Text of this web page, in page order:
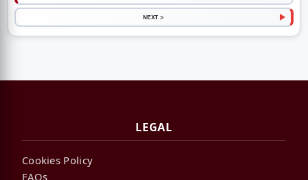
NEXT >
LEGAL
Cookies Policy
FAQs